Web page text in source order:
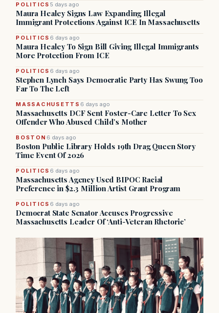
POLITICS 5 days ago
Maura Healey Signs Law Expanding Illegal
Immigrant Protections Against ICE In Massachusetts
POLITICS 6 days ago
Maura Healey To Sign Bill Giving Illegal Immigrants
More Protection From ICE
POLITICS 6 days ago
Stephen Lynch Says Democratic Party Has Swung Too
Far To The Left
MASSACHUSETTS 6 days ago
Massachusetts DCF Sent Foster-Care Letter To Sex
Offender Who Abused Child’s Mother
BOSTON 6 days ago
Boston Public Library Holds 19th Drag Queen Story
Time Event Of 2026
POLITICS 6 days ago
Massachusetts Agency Used BIPOC Racial
Preference in $2.3 Million Artist Grant Program
POLITICS 6 days ago
Democrat State Senator Accuses Progressive
Massachusetts Leader Of ‘Anti-Veteran Rhetoric’